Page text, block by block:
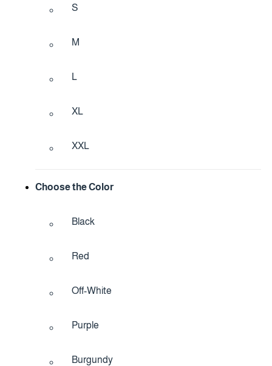
S
M
L
XL
XXL
Choose the Color
Black
Red
Off-White
Purple
Burgundy